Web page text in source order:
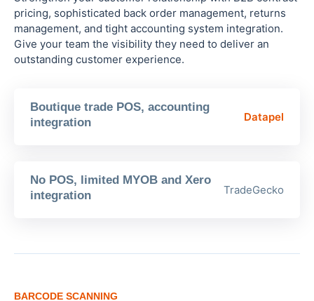
pricing, sophisticated back order management, returns
management, and tight accounting system integration.
Give your team the visibility they need to deliver an
outstanding customer experience.
Boutique trade POS, accounting
integration
Datapel
No POS, limited MYOB and Xero
integration
TradeGecko
BARCODE SCANNING